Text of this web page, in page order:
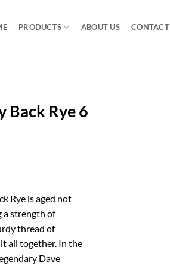
PRODUCTS ABOUT US CONTACT
Back Rye 6
Rye is aged not
a strength of
thread of
all together. In the
Dave